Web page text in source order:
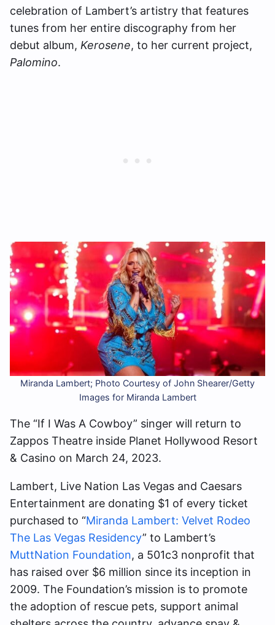
celebration of Lambert’s artistry that features
tunes from her entire discography from her
debut album, Kerosene, to her current project,
Palomino.
Miranda Lambert; Photo Courtesy of John Shearer/Getty
Images for Miranda Lambert
The “If I Was A Cowboy” singer will return to
Zappos Theatre inside Planet Hollywood Resort
& Casino on March 24, 2023.
Lambert, Live Nation Las Vegas and Caesars
Entertainment are donating $1 of every ticket
purchased to “Miranda Lambert: Velvet Rodeo
The Las Vegas Residency” to Lambert’s
MuttNation Foundation, a 501c3 nonprofit that
has raised over $6 million since its inception in
2009. The Foundation’s mission is to promote
the adoption of rescue pets, support animal